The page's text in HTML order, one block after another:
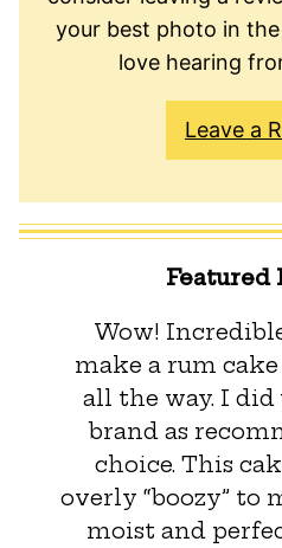
your best photo in
love hearing
Leave a
Featured
Wow!
make a rum
all the way. I
brand as
choice. This
overly “boozy” to
moist and